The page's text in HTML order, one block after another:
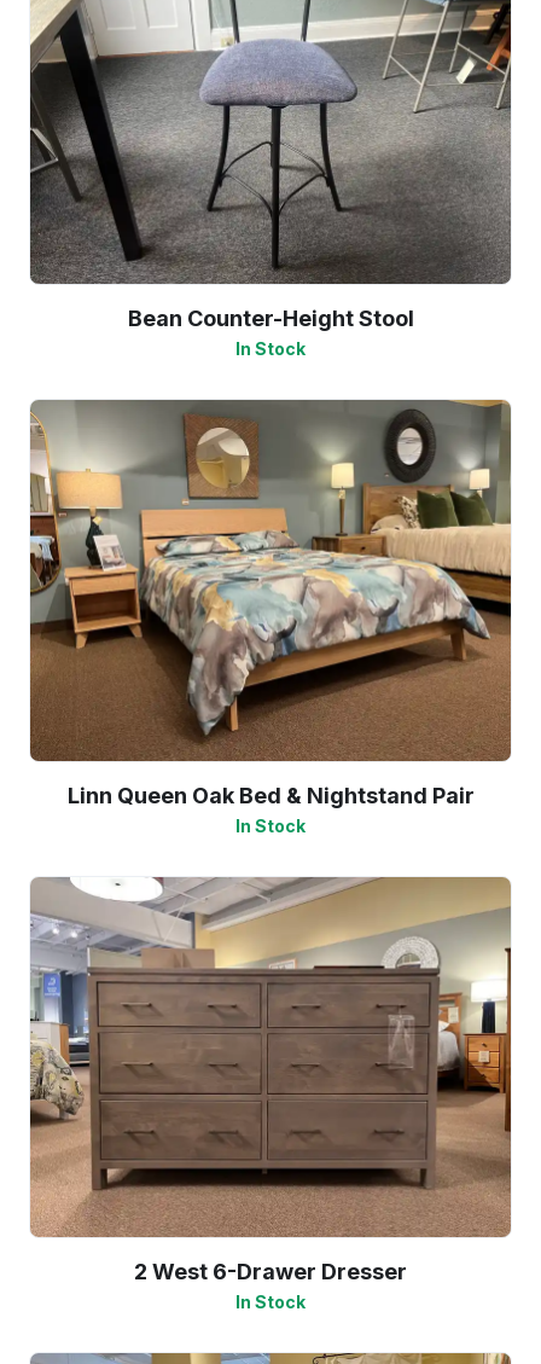
Bean Counter-Height Stool
In Stock
Linn Queen Oak Bed & Nightstand Pair
In Stock
2 West 6-Drawer Dresser
In Stock